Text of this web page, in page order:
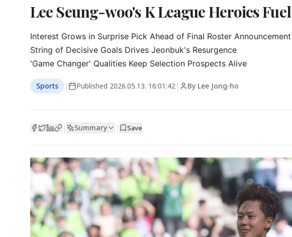
Lee Seung-woo's K League Heroics
Interest Grows in Surprise Pick Ahead of Final Roster
String of Decisive Goals Drives Jeonbuk's Resurgence
'Game Changer' Qualities Keep Selection Prospects Alive
Sports | Published 2026.05.13. 16:01:42 | By Lee Jong-ho
| Summary | Save